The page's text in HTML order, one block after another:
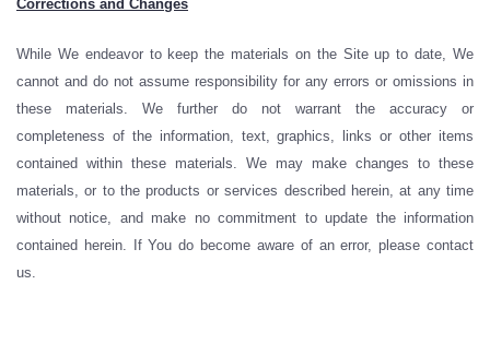
Corrections and Changes
While We endeavor to keep the materials on the Site up to date, We
cannot and do not assume responsibility for any errors or omissions in
these materials. We further do not warrant the accuracy or
completeness of the information, text, graphics, links or other items
contained within these materials. We may make changes to these
materials, or to the products or services described herein, at any time
without notice, and make no commitment to update the information
contained herein. If You do become aware of an error, please contact
us.